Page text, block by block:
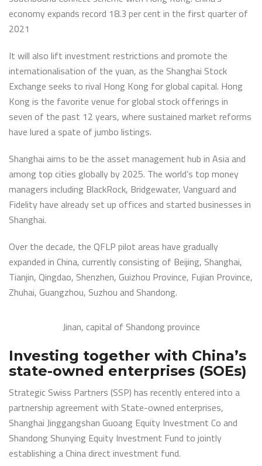
economy expands record 18.3 per cent in the first quarter of
2021
It will also lift investment restrictions and promote the
internationalisation of the yuan, as the Shanghai Stock
Exchange seeks to rival Hong Kong for global capital. Hong
Kong is the favorite venue for global stock offerings in
seven of the past 12 years, where sustained market reforms
have lured a spate of jumbo listings.
Shanghai aims to be the asset management hub in Asia and
among top cities globally by 2025. The world’s top money
managers including BlackRock, Bridgewater, Vanguard and
Fidelity have already set up offices and started businesses in
Shanghai.
Over the decade, the QFLP pilot areas have gradually
expanded in China, currently consisting of Beijing, Shanghai,
Tianjin, Qingdao, Shenzhen, Guizhou Province, Fujian Province,
Zhuhai, Guangzhou, Suzhou and Shandong.
Jinan, capital of Shandong province
Investing together with China’s
state-owned enterprises (SOEs)
Strategic Swiss Partners (SSP) has recently entered into a
partnership agreement with State-owned enterprises,
Shanghai Jinggangshan Guoang Equity Investment Co and
Shandong Shunying Equity Investment Fund to jointly
establishing a China direct investment fund.